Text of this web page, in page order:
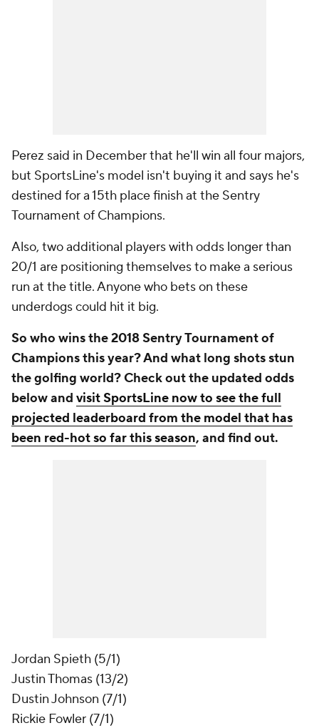
Perez said in December that he'll win all four majors,
but SportsLine's model isn't buying it and says he's
destined for a 15th place finish at the Sentry
Tournament of Champions.
Also, two additional players with odds longer than
20/1 are positioning themselves to make a serious
run at the title. Anyone who bets on these
underdogs could hit it big.
So who wins the 2018 Sentry Tournament of
Champions this year? And what long shots stun
the golfing world? Check out the updated odds
below and visit SportsLine now to see the full
projected leaderboard from the model that has
been red-hot so far this season, and find out.
Jordan Spieth (5/1)
Justin Thomas (13/2)
Dustin Johnson (7/1)
Rickie Fowler (7/1)